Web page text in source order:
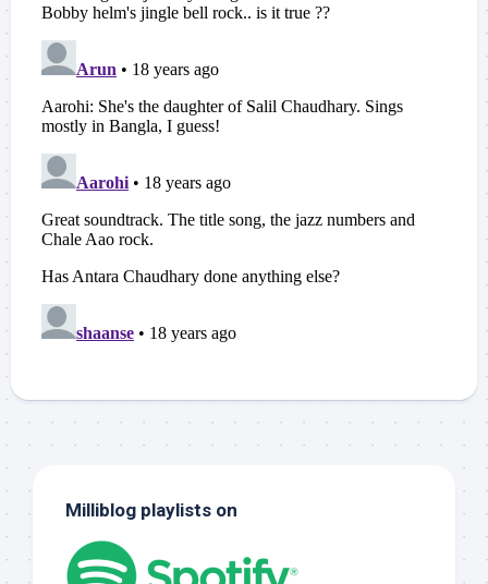
Milliblog playlists on